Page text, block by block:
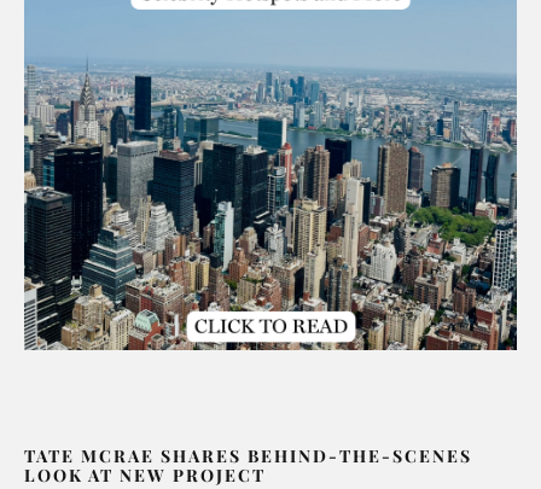
TATE MCRAE SHARES BEHIND-THE-SCENES
LOOK AT NEW PROJECT